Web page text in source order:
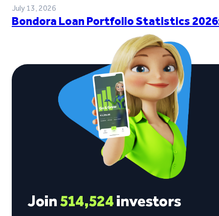
July 13, 2026
Bondora Loan Portfolio Statistics
Join514,524investors